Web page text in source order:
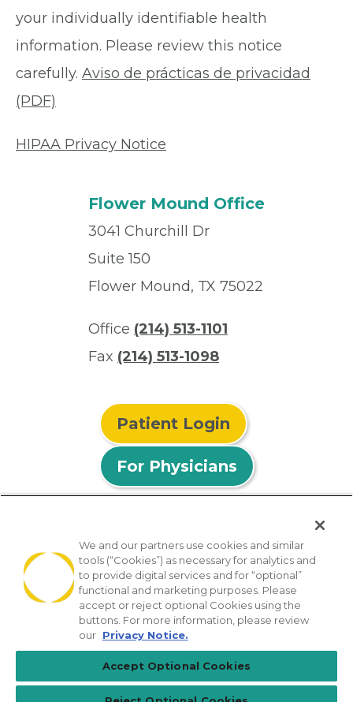
your individually identifiable health
information. Please review this notice
carefully. Aviso de prácticas de privacidad
(PDF)
HIPAA Privacy Notice
Flower Mound Office
3041 Churchill Dr
Suite 150
Flower Mound, TX 75022
Office (214) 513-1101
Fax (214) 513-1098
Patient Login
For Physicians
© 2026 Privia Health
SMS Privacy Policy Nondiscrimination Policy
Notice of Privacy Practices No Surprises Act
[TX] Notice of Use of AI
We and our partners use cookies and similar
tools (“Cookies”) as necessary for analytics and
to provide digital services and for “optional”
functional and marketing purposes. Please
accept or reject optional Cookies using the
buttons. For more information, please review
our Privacy Notice.
Accept Optional Cookies